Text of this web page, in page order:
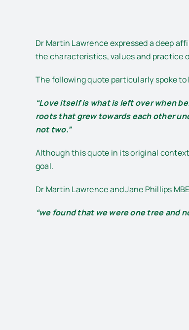
Dr Martin Lawrence expressed a deep
the characteristics, values and practice
The following quote particularly spoke to
“Love itself is what is left over when
roots that grew towards each other
not two.”
Although this quote in its original
goal.
Dr Martin Lawrence and Jane Phillips
“we found that we were one tree and